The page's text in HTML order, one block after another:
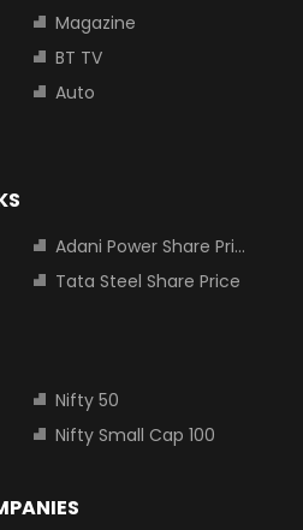
Magazine
BT TV
Auto
Adani Power Share Price
Tata Steel Share Price
Nifty 50
Nifty Small Cap 100